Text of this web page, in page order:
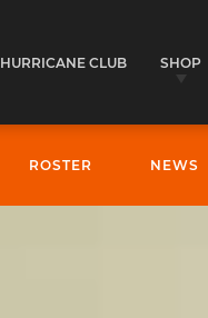
HURRICANE CLUB SHOP
ROSTER NEWS